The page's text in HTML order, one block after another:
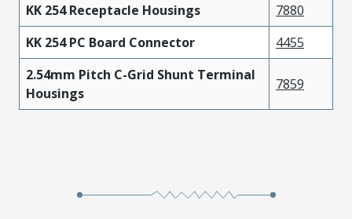
KK 254 Receptacle Housings
7880
KK 254 PC Board Connector
4455
2.54mm Pitch C-Grid Shunt Terminal
Housings
7859